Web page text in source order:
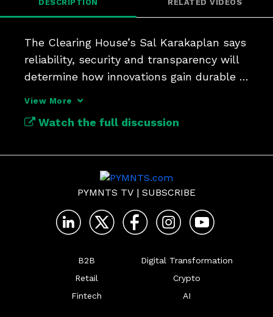
DESCRIPTION RELATED VIDEOS
The Clearing House’s Sal Karakaplan says
reliability, security and transparency will
determine how innovations gain durable
View More
Watch the full discussion
PYMNTS TV | SUBSCRIBE
B2B
Retail
Fintech
Digital Transformation
Crypto
AI